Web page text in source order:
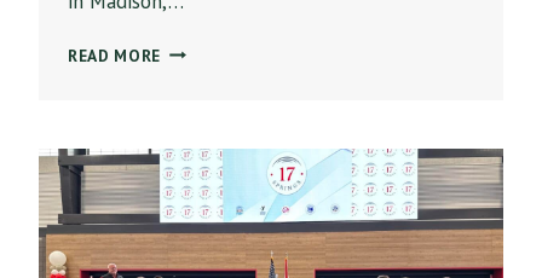
READ MORE STONE
NATIONAL
HONORS
FROM
ASSOCIATED
BUILDERS